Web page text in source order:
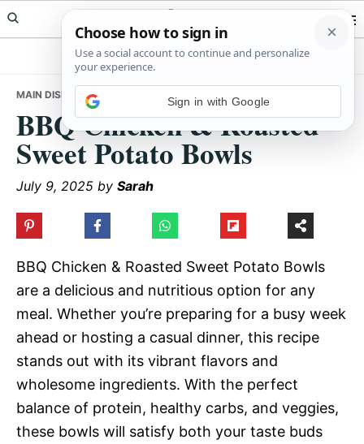
Skip
to
Skip
to
Skip
to
Meals Yum
MAIN DISHES • BBQ CHICKEN & ROASTED SWEET POTATO BOWLS
BBQ Chicken & Roasted
Sweet Potato Bowls
July 9, 2025 by Sarah
BBQ Chicken & Roasted Sweet Potato Bowls
are a delicious and nutritious option for any
meal. Whether you’re preparing for a busy week
ahead or hosting a casual dinner, this recipe
stands out with its vibrant flavors and
wholesome ingredients. With the perfect
balance of protein, healthy carbs, and veggies,
these bowls will satisfy both your taste buds
Sign in with Google